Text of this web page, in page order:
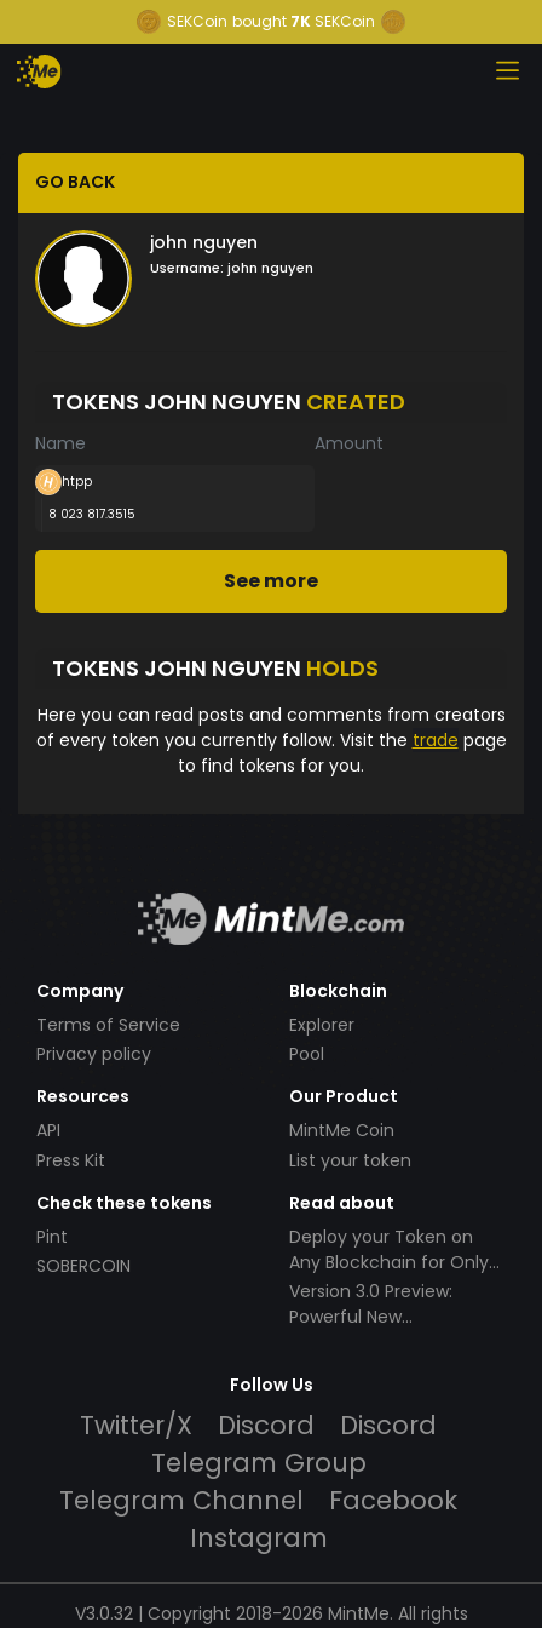
SEKCoin bought 7K SEKCoin
GO BACK
john nguyen
Username: john nguyen
TOKENS JOHN NGUYEN CREATED
Name Amount
htpp
8 023 817.3515
See more
TOKENS JOHN NGUYEN HOLDS
Here you can read posts and comments from creators
of every token you currently follow. Visit the trade page
to find tokens for you.
Company
Terms of Service
Privacy policy
Blockchain
Explorer
Pool
Resources
API
Press Kit
Our Product
MintMe Coin
List your token
Check these tokens
Pint
SOBERCOIN
Read about
Deploy your Token on
Any Blockchain for Only
$49!
Version 3.0 Preview:
Powerful New
Follow Us
Twitter/X Discord
Discord
Telegram Group
Telegram Channel
Facebook
Instagram
V3.0.32 | Copyright 2018-2026 MintMe. All rights